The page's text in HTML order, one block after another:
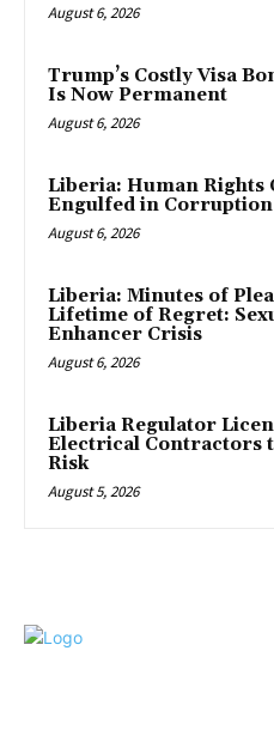
August 6, 2026
Trump’s Costly Visa
Is Now Permanent
August 6, 2026
Liberia: Human Rights
Engulfed in
August 6, 2026
Liberia: Minutes of
Lifetime of Regret:
Enhancer Crisis
August 6, 2026
Liberia Regulator
Electrical Contractors
Risk
August 5, 2026